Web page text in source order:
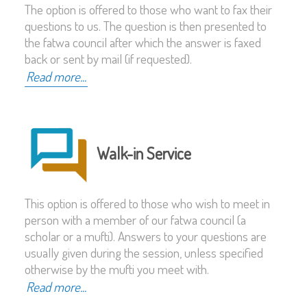
The option is offered to those who want to fax their
questions to us. The question is then presented to
the fatwa council after which the answer is faxed
back or sent by mail (if requested).
Read more...
Walk-in Service
This option is offered to those who wish to meet in
person with a member of our fatwa council (a
scholar or a mufti). Answers to your questions are
usually given during the session, unless specified
otherwise by the mufti you meet with.
Read more...